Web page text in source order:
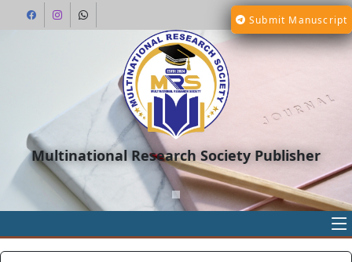
Multinational Research Society Publisher
Submit Manuscript